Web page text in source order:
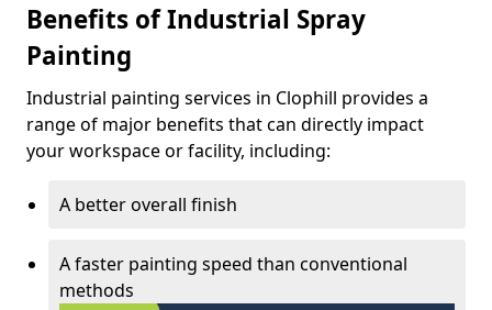
Benefits of Industrial Spray
Painting
Industrial painting services in Clophill provides a
range of major benefits that can directly impact
your workspace or facility, including:
A better overall finish
A faster painting speed than conventional
methods